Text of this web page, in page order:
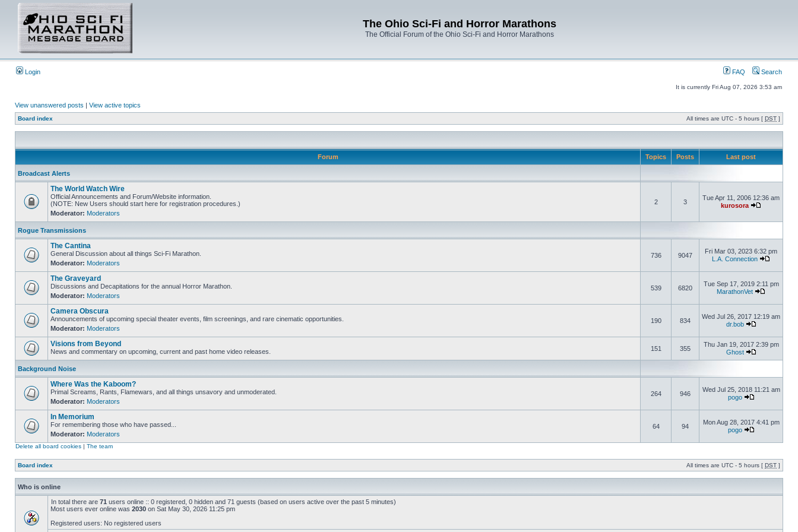
The Ohio Sci-Fi and Horror Marathons
The Official Forum of the Ohio Sci-Fi and Horror Marathons
Login FAQ Search
It is currently Fri Aug 07, 2026 3:53 am
View unanswered posts | View active topics
Board index All times are UTC - 5 hours [ DST ]
Forum Topics Posts Last post
Broadcast Alerts
The World Watch Wire
Official Announcements and Forum/Website information.
(NOTE: New Users should start here for registration procedures.)
Moderator: Moderators
2 3
Tue Apr 11, 2006 12:36 am
kurosora
Rogue Transmissions
The Cantina
General Discussion about all things Sci-Fi Marathon.
Moderator: Moderators
736 9047
Fri Mar 03, 2023 6:32 pm
L.A. Connection
The Graveyard
Discussions and Decapitations for the annual Horror Marathon.
Moderator: Moderators
539 6820
Tue Sep 17, 2019 2:11 pm
MarathonVet
Camera Obscura
Announcements of upcoming special theater events, film screenings, and rare cinematic opportunities.
Moderator: Moderators
190 834
Wed Jul 26, 2017 12:19 am
dr.bob
Visions from Beyond
News and commentary on upcoming, current and past home video releases. 151 355
Thu Jan 19, 2017 2:39 pm
Ghost
Background Noise
Where Was the Kaboom?
Primal Screams, Rants, Flamewars, and all things unsavory and unmoderated.
Moderator: Moderators
264 946
Wed Jul 25, 2018 11:21 am
pogo
In Memorium
For remembering those who have passed...
Moderator: Moderators
64 94
Mon Aug 28, 2017 4:41 pm
pogo
Delete all board cookies | The team
Board index All times are UTC - 5 hours [ DST ]
Who is online
In total there are 71 users online :: 0 registered, 0 hidden and 71 guests (based on users active over the past 5 minutes)
Most users ever online was 2030 on Sat May 30, 2026 11:25 pm
Registered users: No registered users